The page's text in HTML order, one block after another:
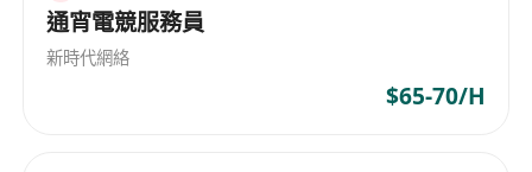
通宵電競服務員
新時代網絡
$65-70/H